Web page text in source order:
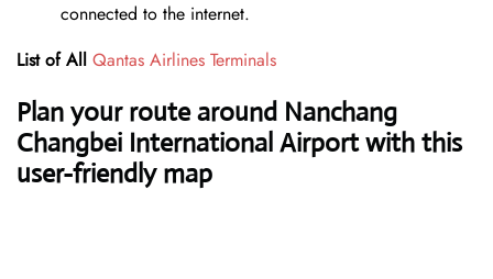
connected to the internet.
List of All Qantas Airlines Terminals
Plan your route around Nanchang
Changbei International Airport with this
user-friendly map